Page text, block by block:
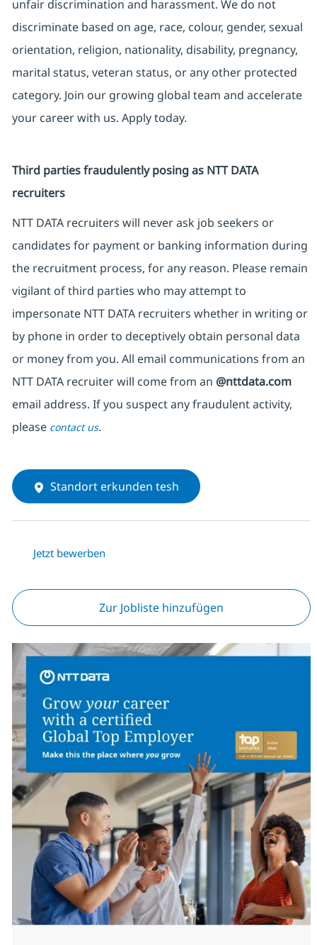
unfair discrimination and harassment. We do not
discriminate based on age, race, colour, gender, sexual
orientation, religion, nationality, disability, pregnancy,
marital status, veteran status, or any other protected
category. Join our growing global team and accelerate
your career with us. Apply today.
Third parties fraudulently posing as NTT DATA
recruiters
NTT DATA recruiters will never ask job seekers or
candidates for payment or banking information during
the recruitment process, for any reason. Please remain
vigilant of third parties who may attempt to
impersonate NTT DATA recruiters whether in writing or
by phone in order to deceptively obtain personal data
or money from you. All email communications from an
NTT DATA recruiter will come from an @nttdata.com
email address. If you suspect any fraudulent activity,
please contact us.
Standort erkunden tesh
Jetzt bewerben
Zur Jobliste hinzufügen